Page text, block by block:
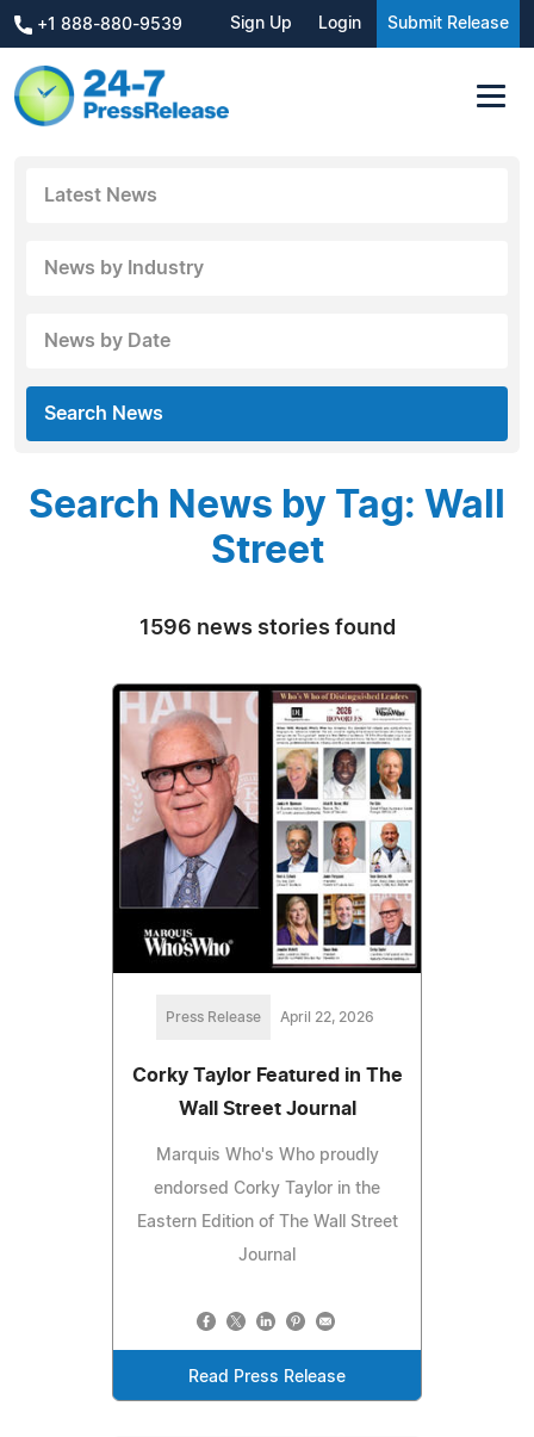
+1 888-880-9539 Sign Up Login Submit Release
Latest News
News by Industry
News by Date
Search News
Search News by Tag: Wall
Street
1596 news stories found
Press Release April 22, 2026
Corky Taylor Featured in The
Wall Street Journal
Marquis Who's Who proudly
endorsed Corky Taylor in the
Eastern Edition of The Wall Street
Journal
Read Press Release